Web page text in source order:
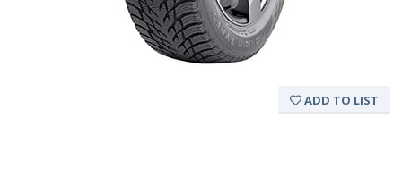
ADD TO LIST